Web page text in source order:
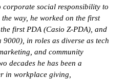
corporate social responsibility to
way, he worked on the first
first PDA (Casio Z-PDA), and
in roles as diverse as tech
and community
decades he has been a
in workplace giving,